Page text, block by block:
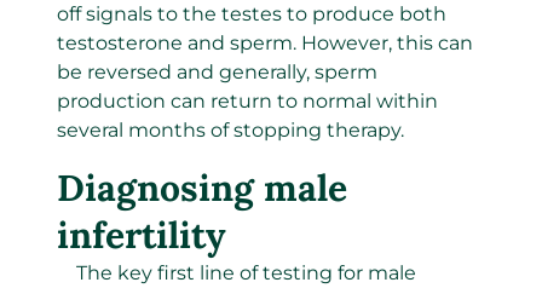
off signals to the testes to produce both
testosterone and sperm. However, this can
be reversed and generally, sperm
production can return to normal within
several months of stopping therapy.
Diagnosing male
infertility
The key first line of testing for male